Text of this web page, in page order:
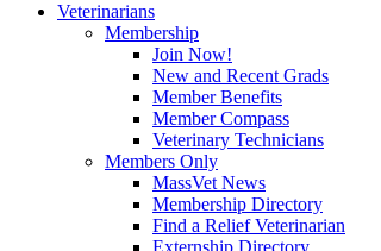
Veterinarians
Membership
Join Now!
New and Recent Grads
Member Benefits
Member Compass
Veterinary Technicians
Members Only
MassVet News
Membership Directory
Find a Relief Veterinarian
Externship Directory